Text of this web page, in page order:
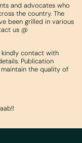
and advocates who
the country. The
been grilled in various
us @
kindly contact with
Publication
the quality of